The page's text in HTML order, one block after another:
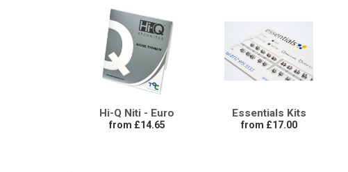
Hi-Q Niti - Euro
from £14.65
Essentials Kits
from £17.00